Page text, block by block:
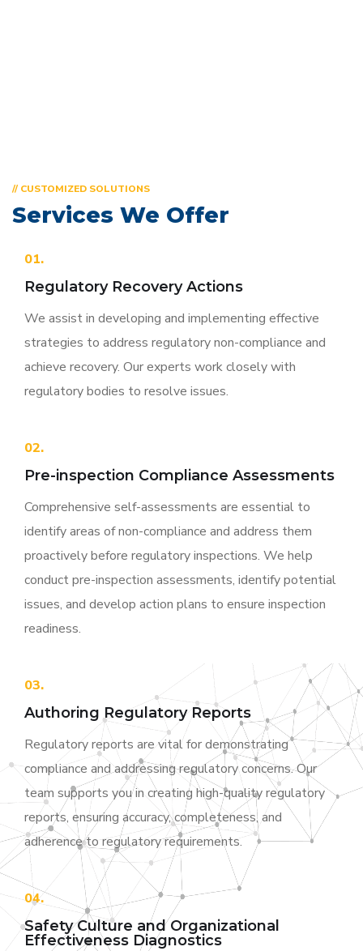
// CUSTOMIZED SOLUTIONS
Services We Offer
01.
Regulatory Recovery Actions
We assist in developing and implementing effective
strategies to address regulatory non-compliance and
achieve recovery. Our experts work closely with
regulatory bodies to resolve issues.
02.
Pre-inspection Compliance Assessments
Comprehensive self-assessments are essential to
identify areas of non-compliance and address them
proactively before regulatory inspections. We help
conduct pre-inspection assessments, identify potential
issues, and develop action plans to ensure inspection
readiness.
03.
Authoring Regulatory Reports
Regulatory reports are vital for demonstrating
compliance and addressing regulatory concerns. Our
team supports you in creating high-quality regulatory
reports, ensuring accuracy, completeness, and
adherence to regulatory requirements.
04.
Safety Culture and Organizational
Effectiveness Diagnostics